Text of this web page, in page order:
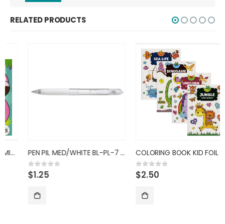
RELATED PRODUCTS
PEN PIL MED/WHITE BL-PL-7 BALL
out of 5
1.25
COLORING BOOK KID FOIL
out of 5
2.50